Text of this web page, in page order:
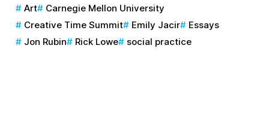
Art
Carnegie Mellon University
Creative Time Summit
Emily Jacir
Essays
Jon Rubin
Rick Lowe social practice